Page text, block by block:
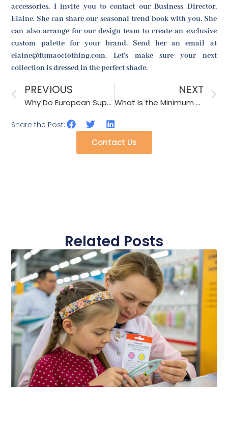
accessories, I invite you to contact our Business Director,
Elaine. She can share our seasonal trend book with you. She
can also arrange for our design team to create an exclusive
custom palette for your brand. Send her an email at
elaine@fumaoclothing.com. Let's make sure your next
collection is dressed in the perfect shade.
PREVIOUS
Why Do European Supermarkets Require Plastic-Free Packaging by 2026?
NEXT
What Is the Minimum Order for Custom Printed Cooling Towels as Accessories?
Share the Post:
Contact Us
Related Posts